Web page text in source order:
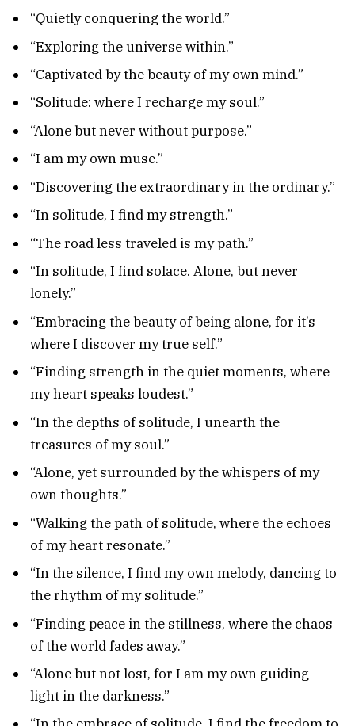
“Quietly conquering the world.”
“Exploring the universe within.”
“Captivated by the beauty of my own mind.”
“Solitude: where I recharge my soul.”
“Alone but never without purpose.”
“I am my own muse.”
“Discovering the extraordinary in the ordinary.”
“In solitude, I find my strength.”
“The road less traveled is my path.”
“In solitude, I find solace. Alone, but never
lonely.”
“Embracing the beauty of being alone, for it’s
where I discover my true self.”
“Finding strength in the quiet moments, where
my heart speaks loudest.”
“In the depths of solitude, I unearth the
treasures of my soul.”
“Alone, yet surrounded by the whispers of my
own thoughts.”
“Walking the path of solitude, where the echoes
of my heart resonate.”
“In the silence, I find my own melody, dancing to
the rhythm of my solitude.”
“Finding peace in the stillness, where the chaos
of the world fades away.”
“Alone but not lost, for I am my own guiding
light in the darkness.”